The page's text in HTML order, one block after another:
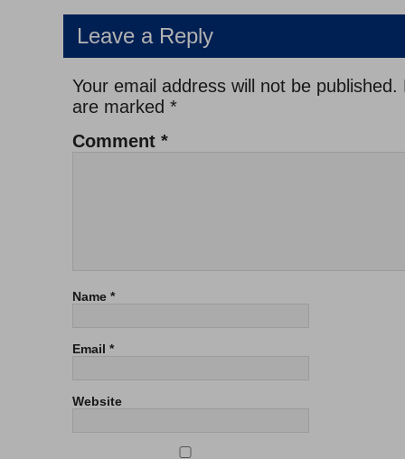
Leave a Reply
Your email address will not be published.
are marked *
Comment *
Name *
Email *
Website